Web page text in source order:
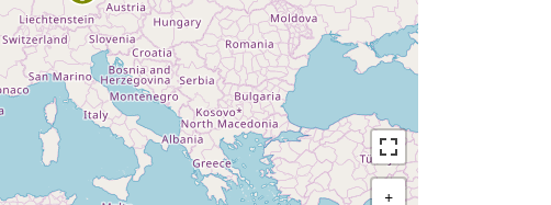
+